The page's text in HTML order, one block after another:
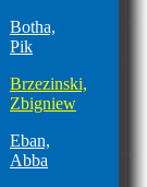
Botha,
Pik
Brzezinski,
Zbigniew
Eban,
Abba